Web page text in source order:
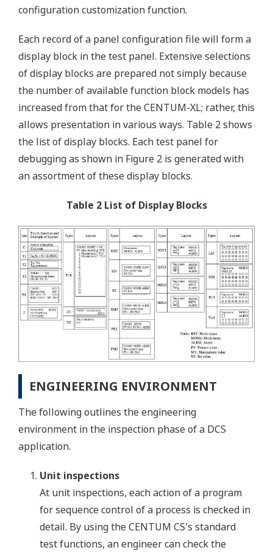
configuration customization function.
Each record of a panel configuration file will form a
display block in the test panel. Extensive selections
of display blocks are prepared not simply because
the number of available function block models has
increased from that for the CENTUM-XL; rather, this
allows presentation in various ways. Table 2 shows
the list of display blocks. Each test panel for
debugging as shown in Figure 2 is generated with
an assortment of these display blocks.
Table 2 List of Display Blocks
ENGINEERING ENVIRONMENT
The following outlines the engineering
environment in the inspection phase of a DCS
application.
Unit inspections
At unit inspections, each action of a program
for sequence control of a process is checked in
detail. By using the CENTUM CS's standard
test functions, an engineer can check the